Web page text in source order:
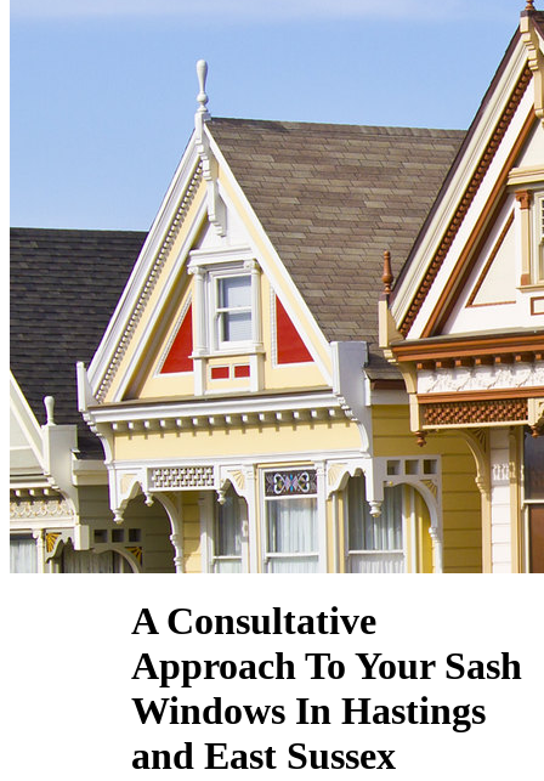
A Consultative
Approach To Your Sash
Windows In Hastings
and East Sussex